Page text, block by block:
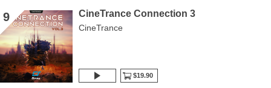
9 CineTrance Connection 3
CineTrance
$19.90